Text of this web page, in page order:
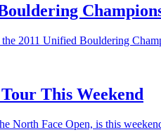
2011 Unified Bouldering
This Weekend
North Face Open, is this